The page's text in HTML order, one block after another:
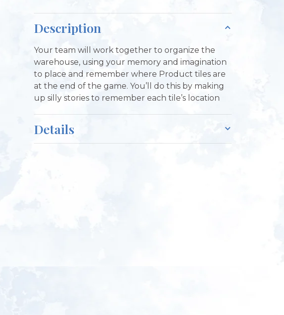
Description
Your team will work together to organize the
warehouse, using your memory and imagination
to place and remember where Product tiles are
at the end of the game. You’ll do this by making
up silly stories to remember each tile’s location
Details